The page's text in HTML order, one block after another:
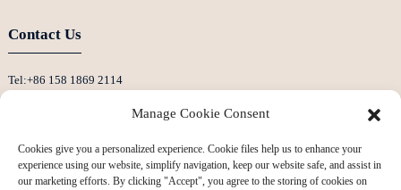
Contact Us
Tel:+86 158 1869 2114
Whatsapp: +86 13530645990
Address: Building F, Guanlan Weiyecheng Industrial Zone, Longhua District,
Manage Cookie Consent
Cookies give you a personalized experience. Cookie files help us to enhance your
experience using our website, simplify navigation, keep our website safe, and assist in
our marketing efforts. By clicking "Accept", you agree to the storing of cookies on